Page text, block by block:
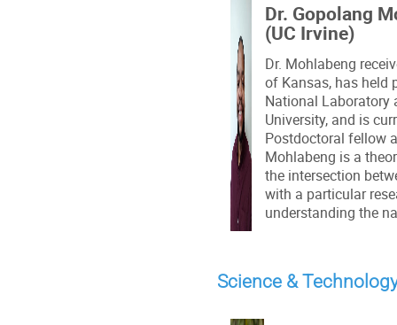
Dr. Gopolang
(UC Irvine)
Dr. Mohlabeng
of Kansas, has held
National Laboratory
University, and is
Postdoctoral fellow
Mohlabeng is a
the intersection
with a particular
understanding the
Science &